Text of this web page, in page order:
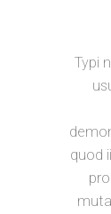
Typi
quod